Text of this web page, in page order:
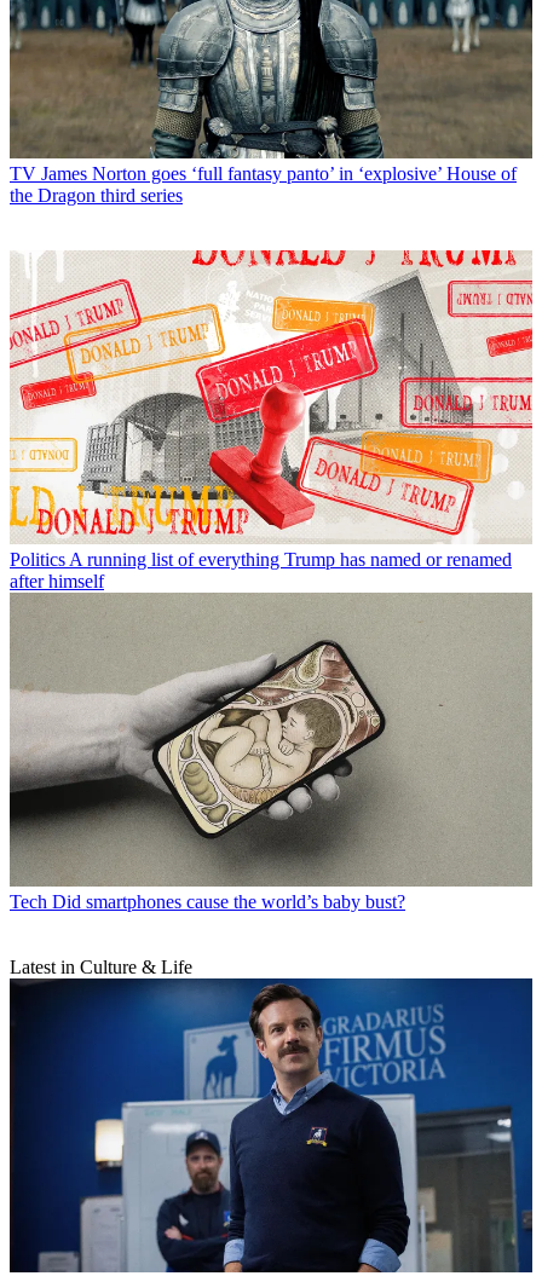
TV James Norton goes ‘full fantasy panto’ in ‘explosive’ House of
the Dragon third series
PoliticsA running list of everything Trump has named or renamed
after himself
Tech Did smartphones cause the world’s baby bust?
Latest in Culture & Life